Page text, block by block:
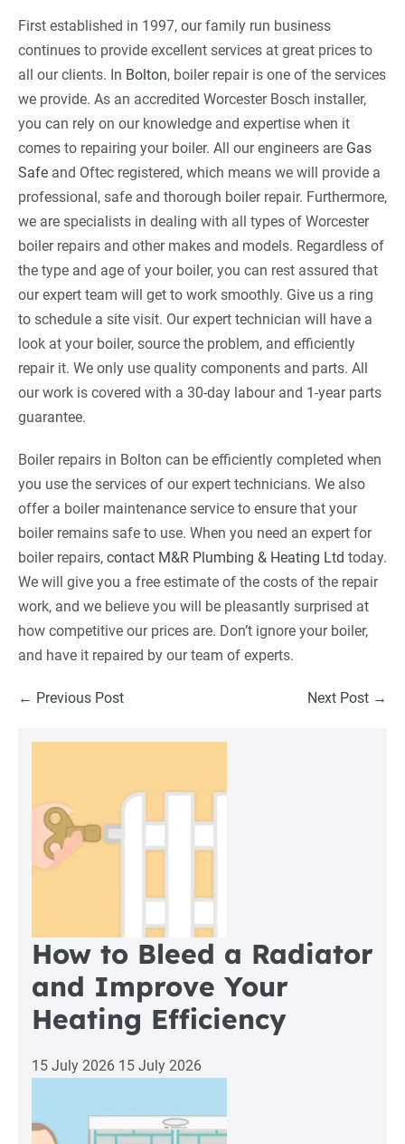
First established in 1997, our family run business
continues to provide excellent services at great prices to
all our clients. In Bolton, boiler repair is one of the services
we provide. As an accredited Worcester Bosch installer,
you can rely on our knowledge and expertise when it
comes to repairing your boiler. All our engineers are Gas
Safe and Oftec registered, which means we will provide a
professional, safe and thorough boiler repair. Furthermore,
we are specialists in dealing with all types of Worcester
boiler repairs and other makes and models. Regardless of
the type and age of your boiler, you can rest assured that
our expert team will get to work smoothly. Give us a ring
to schedule a site visit. Our expert technician will have a
look at your boiler, source the problem, and efficiently
repair it. We only use quality components and parts. All
our work is covered with a 30-day labour and 1-year parts
guarantee.
Boiler repairs in Bolton can be efficiently completed when
you use the services of our expert technicians. We also
offer a boiler maintenance service to ensure that your
boiler remains safe to use. When you need an expert for
boiler repairs, contact M&R Plumbing & Heating Ltd today.
We will give you a free estimate of the costs of the repair
work, and we believe you will be pleasantly surprised at
how competitive our prices are. Don’t ignore your boiler,
and have it repaired by our team of experts.
Post
← Previous Post Next Post →
How to Bleed a Radiator
and Improve Your
Heating Efficiency
15 July 2026 15 July 2026